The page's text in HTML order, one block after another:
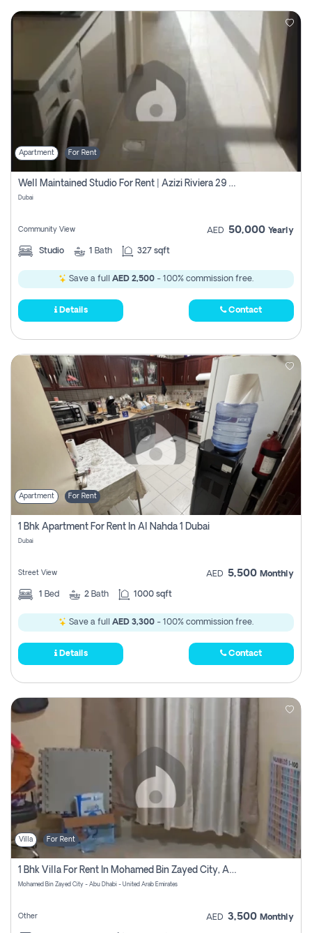
Apartment For Rent
Well Maintained Studio For Rent | Azizi Riviera 29 | Meydan
Dubai
Community View AED 50,000 Yearly
Studio 1 Bath 327 sqft
Save a full AED 2,500 - 100% commission free.
Details Contact
Apartment For Rent
1 Bhk Apartment For Rent In Al Nahda 1 Dubai
Dubai
Street View AED 5,500 Monthly
1 Bed 2 Bath 1000 sqft
Save a full AED 3,300 - 100% commission free.
Details Contact
Villa For Rent
1 Bhk Villa For Rent In Mohamed Bin Zayed City, Abu Dhabi
Mohamed Bin Zayed City - Abu Dhabi - United Arab Emirates
Other AED 3,500 Monthly